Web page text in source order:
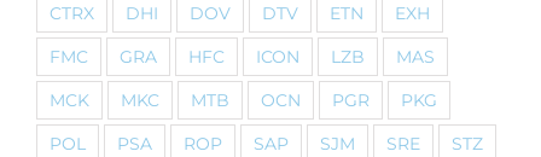
CTRX
DHI DOV DTV ETN
EXH
FMC
GRA HFC ICON LZB
MAS
MCK
MKC MTB OCN PGR
PKG
POL
PSA ROP SAP SJM SRE
STZ